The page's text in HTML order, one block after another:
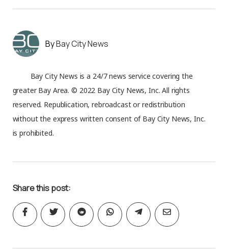
Bay City News
Bay City News is a 24/7 news service covering the
greater Bay Area. © 2022 Bay City News, Inc. All rights
reserved. Republication, rebroadcast or redistribution
without the express written consent of Bay City News, Inc.
is prohibited.
Share this post: